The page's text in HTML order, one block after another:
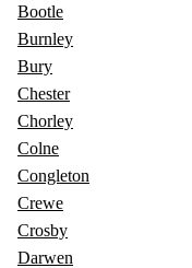
Bootle
Burnley
Bury
Chester
Chorley
Colne
Congleton
Crewe
Crosby
Darwen